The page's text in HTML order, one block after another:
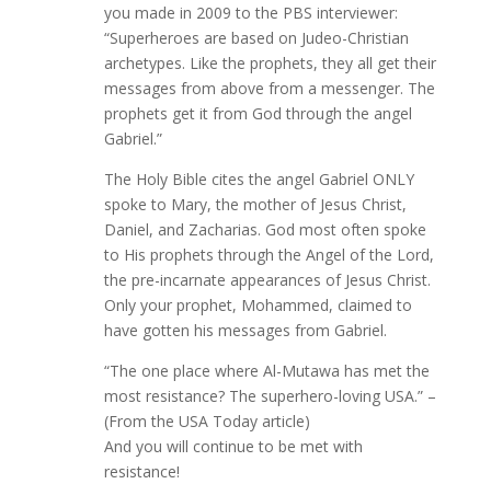
you made in 2009 to the PBS interviewer:
“Superheroes are based on Judeo-Christian
archetypes. Like the prophets, they all get their
messages from above from a messenger. The
prophets get it from God through the angel
Gabriel.”
The Holy Bible cites the angel Gabriel ONLY
spoke to Mary, the mother of Jesus Christ,
Daniel, and Zacharias. God most often spoke
to His prophets through the Angel of the Lord,
the pre-incarnate appearances of Jesus Christ.
Only your prophet, Mohammed, claimed to
have gotten his messages from Gabriel.
“The one place where Al-Mutawa has met the
most resistance? The superhero-loving USA.” –
(From the USA Today article)
And you will continue to be met with
resistance!